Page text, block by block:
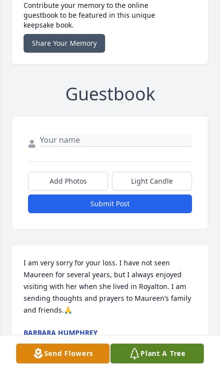
Contribute your memory to the online
guestbook to be featured in this unique
keepsake book.
Share Your Memory
Guestbook
Add Photos Light Candle
Submit Post
I am very sorry for your loss. I have not seen
Maureen for several years, but I always enjoyed
visiting with her when she lived in Royalton. I am
sending thoughts and prayers to Maureen’s family
and friends.🙏
BARBARA HUMPHREY
Jan 08, 2022
Send Flowers Plant A Tree